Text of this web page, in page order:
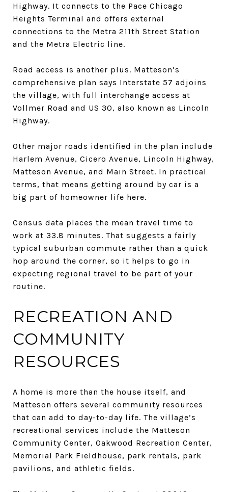
Highway. It connects to the Pace Chicago
Heights Terminal and offers external
connections to the Metra 211th Street Station
and the Metra Electric line.
Road access is another plus. Matteson’s
comprehensive plan says Interstate 57 adjoins
the village, with full interchange access at
Vollmer Road and US 30, also known as Lincoln
Highway.
Other major roads identified in the plan include
Harlem Avenue, Cicero Avenue, Lincoln Highway,
Matteson Avenue, and Main Street. In practical
terms, that means getting around by car is a
big part of homeowner life here.
Census data places the mean travel time to
work at 33.8 minutes. That suggests a fairly
typical suburban commute rather than a quick
hop around the corner, so it helps to go in
expecting regional travel to be part of your
routine.
RECREATION AND
COMMUNITY
RESOURCES
A home is more than the house itself, and
Matteson offers several community resources
that can add to day-to-day life. The village’s
recreational services include the Matteson
Community Center, Oakwood Recreation Center,
Memorial Park Fieldhouse, park rentals, park
pavilions, and athletic fields.